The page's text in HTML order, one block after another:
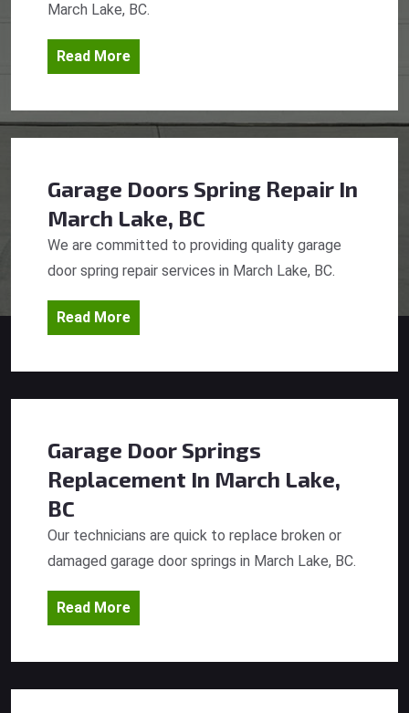
March Lake, BC.
Read More
Garage Doors Spring Repair In
March Lake, BC
We are committed to providing quality garage
door spring repair services in March Lake, BC.
Read More
Garage Door Springs
Replacement In March Lake,
BC
Our technicians are quick to replace broken or
damaged garage door springs in March Lake, BC.
Read More